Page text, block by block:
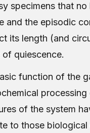
specimens that
and the episodic
its length (and
quiescence.
function of the
of the system
to those